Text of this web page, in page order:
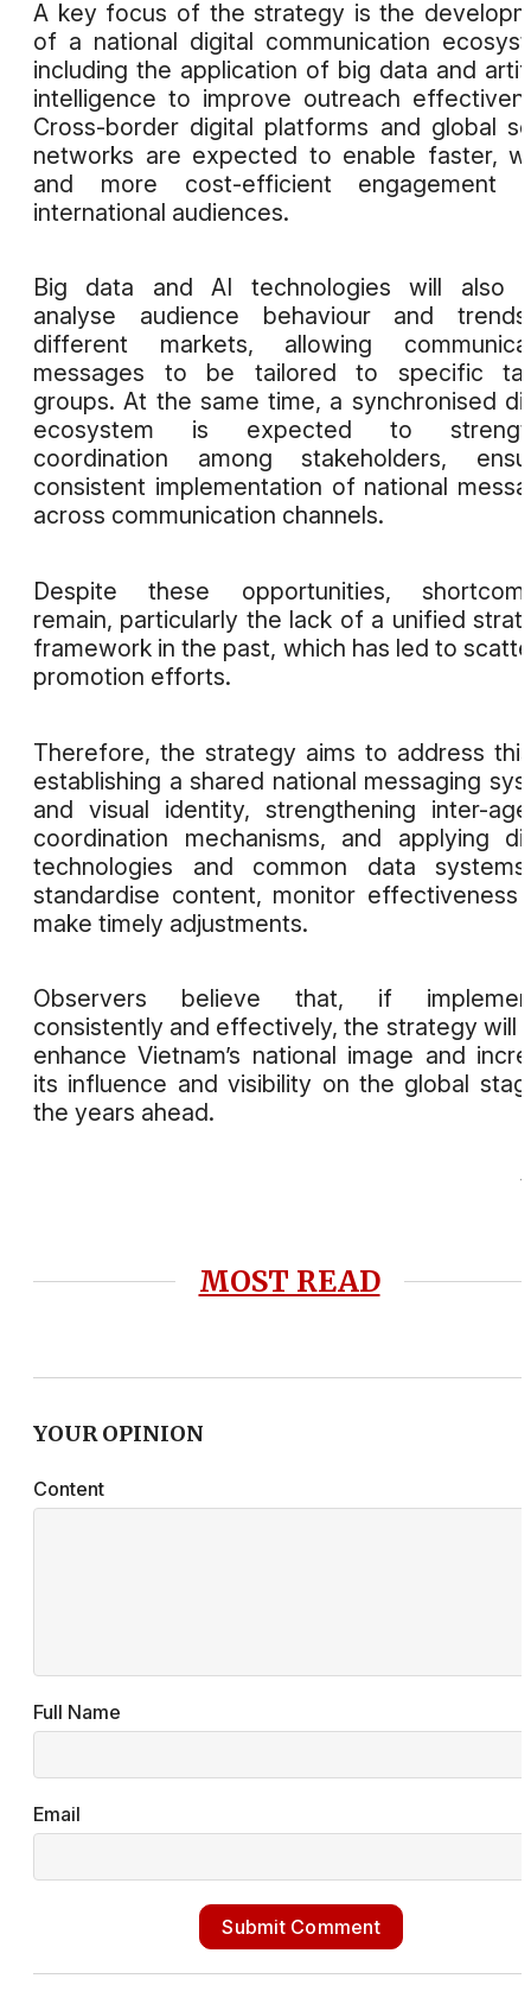
A key focus of the strategy is the
of a national digital communication
including the application of big data and
intelligence to improve outreach
Cross-border digital platforms and global
networks are expected to enable faster,
and more cost-efficient engagement
international audiences.
Big data and AI technologies will also
analyse audience behaviour and
different markets, allowing
messages to be tailored to specific
groups. At the same time, a synchronised
ecosystem is expected to
coordination among stakeholders,
consistent implementation of national
across communication channels.
Despite these opportunities,
remain, particularly the lack of a unified
framework in the past, which has led to
promotion efforts.
Therefore, the strategy aims to address
establishing a shared national messaging
and visual identity, strengthening inter-
coordination mechanisms, and applying
technologies and common data
standardise content, monitor effectiveness
make timely adjustments.
Observers believe that, if
consistently and effectively, the strategy will
enhance Vietnam’s national image and
its influence and visibility on the global
the years ahead.
MOST READ
YOUR OPINION
Content
Full Name
Email
Submit Comment